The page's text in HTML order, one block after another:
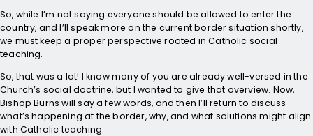
So, while I’m not saying everyone should be allowed to enter the
country, and I’ll speak more on the current border situation shortly,
we must keep a proper perspective rooted in Catholic social
teaching.
So, that was a lot! I know many of you are already well-versed in the
Church’s social doctrine, but I wanted to give that overview. Now,
Bishop Burns will say a few words, and then I’ll return to discuss
what’s happening at the border, why, and what solutions might align
with Catholic teaching.